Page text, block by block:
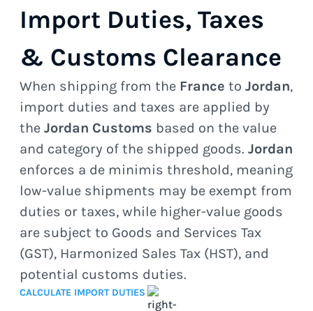
Import Duties, Taxes
& Customs Clearance
When shipping from the France to Jordan,
import duties and taxes are applied by
the Jordan Customs based on the value
and category of the shipped goods. Jordan
enforces a de minimis threshold, meaning
low-value shipments may be exempt from
duties or taxes, while higher-value goods
are subject to Goods and Services Tax
(GST), Harmonized Sales Tax (HST), and
potential customs duties.
CALCULATE IMPORT DUTIES